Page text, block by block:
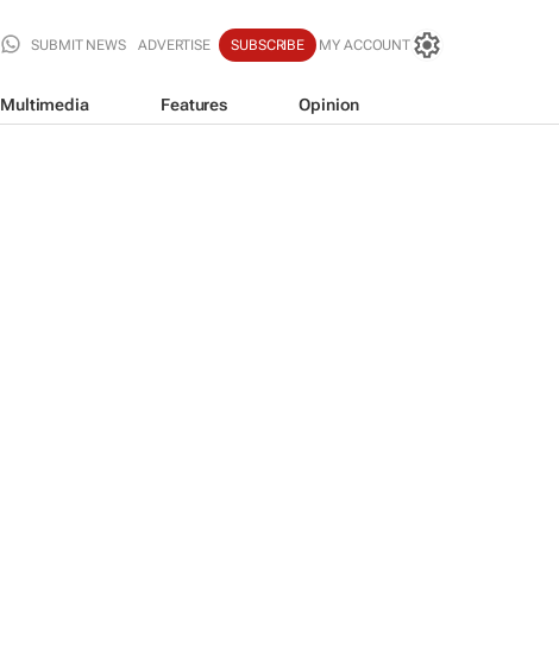
SUBMIT NEWS ADVERTISE SUBSCRIBE MY ACCOUNT
Multimedia Features Opinion